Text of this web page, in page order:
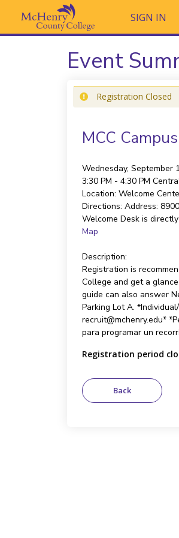
SIGN IN
Event
Registration Closed
MCC
Wednesday, September
3:30 PM - 4:30 PM
Location: Welcome
Directions: Address:
Welcome Desk is
Map
Description:
Registration is
College and get a
guide can also answer
Parking Lot A.
recruit@mchenry.edu*
para programar un
Registration period